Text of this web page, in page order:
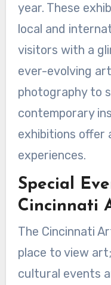
year. These
local and
visitors with a
ever-evolving
photography to
contemporary
exhibitions offer
experiences.
Special
Cincinnati
The Cincinnati
place to view
cultural events